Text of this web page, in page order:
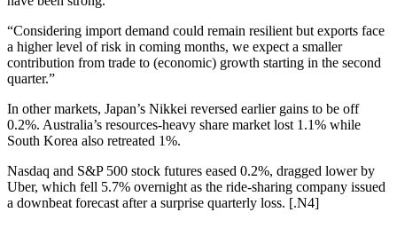
“Considering import demand could remain resilient but exports face
a higher level of risk in coming months, we expect a smaller
contribution from trade to (economic) growth starting in the second
quarter.”
In other markets, Japan’s Nikkei reversed earlier gains to be off
0.2%. Australia’s resources-heavy share market lost 1.1% while
South Korea also retreated 1%.
Nasdaq and S&P 500 stock futures eased 0.2%, dragged lower by
Uber, which fell 5.7% overnight as the ride-sharing company issued
a downbeat forecast after a surprise quarterly loss. [.N4]